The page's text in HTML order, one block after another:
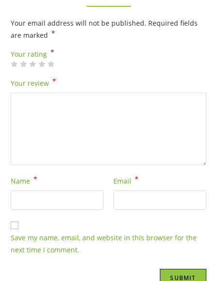
Your email address will not be published. Required fields
are marked *
Your rating *
Your review *
Name * Email *
Save my name, email, and website in this browser for the
next time I comment.